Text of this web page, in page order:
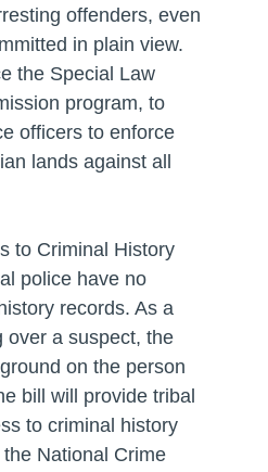
offenders, even
in plain view.
the Special Law
program, to
officers to enforce
lands against all
to Criminal History
police have no
records. As a
over a suspect, the
on the person
bill will provide tribal
to criminal history
National Crime